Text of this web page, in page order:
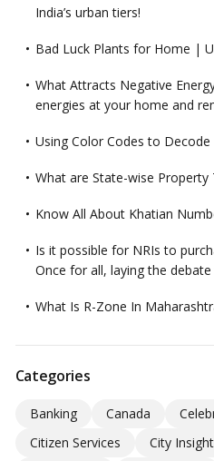
India’s urban tiers!
Bad Luck Plants for Home |
What Attracts Negative
energies at your home and
Using Color Codes to
What are State-wise Property
Know All About Khatian
Is it possible for NRIs to
Once for all, laying the
What Is R-Zone In
Categories
Banking Canada
Citizen Services
City Insight